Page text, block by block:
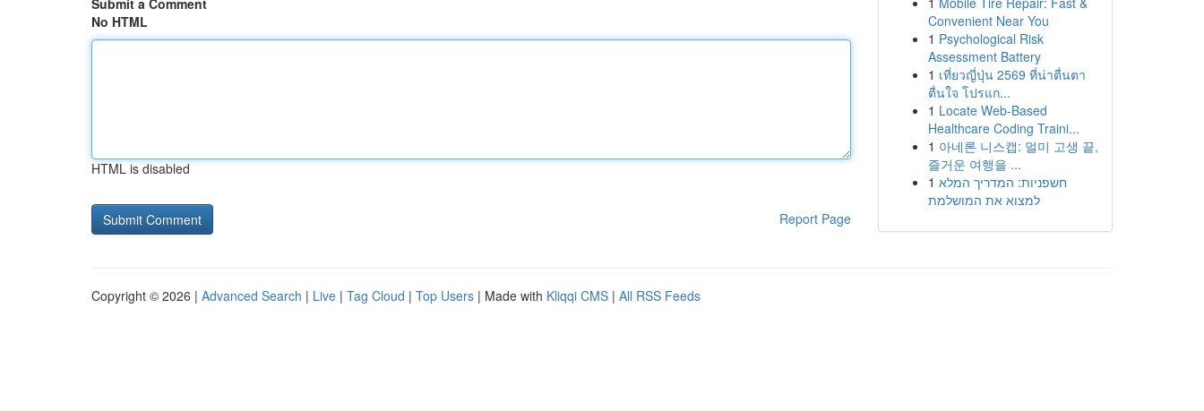
Submit a Comment
No HTML
HTML is disabled
Report Page
Convenient Near You
1 Psychological Risk
Assessment Battery
1 เที่ยวญี่ปุ่น 2569 ที่น่าตื่นตา
ตื่นใจ โปรแก...
1 Locate Web-Based
Healthcare Coding Traini...
1 아네론 니스캡: 멀미 고생 끝,
즐거운 여행을 ...
1 חשפניות: המדריך המלא
למצוא את המושלמת
Copyright © 2026 | Advanced Search | Live | Tag Cloud | Top Users | Made with Kliqqi CMS | All RSS Feeds